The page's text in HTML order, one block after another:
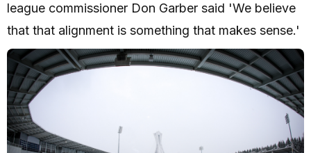
league commissioner Don Garber said 'We believe
that that alignment is something that makes sense.'